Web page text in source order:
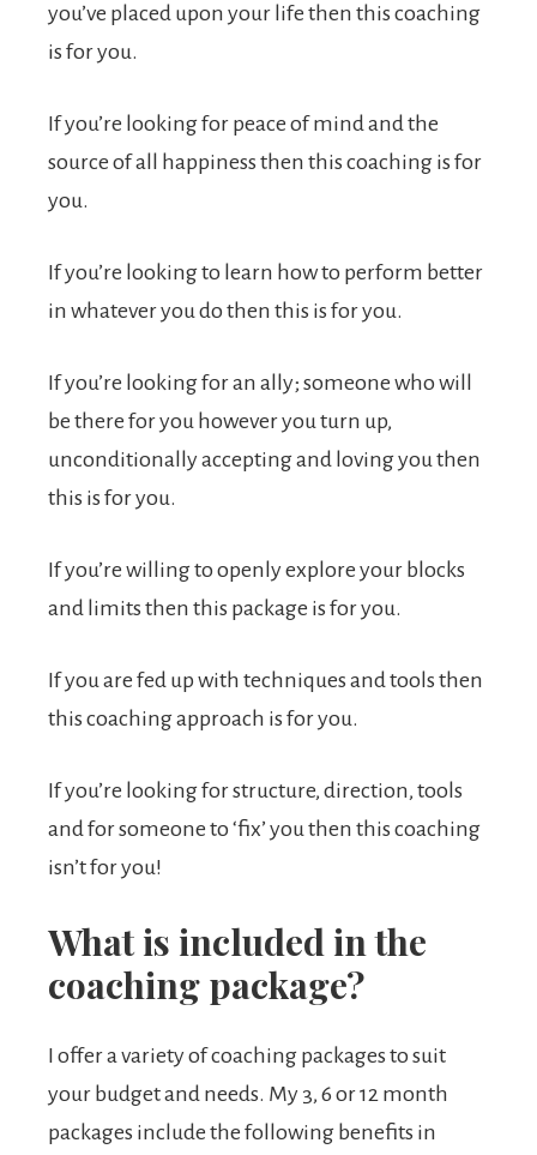
you’ve placed upon your life then this coaching
is for you.
If you’re looking for peace of mind and the
source of all happiness then this coaching is for
you.
If you’re looking to learn how to perform better
in whatever you do then this is for you.
If you’re looking for an ally; someone who will
be there for you however you turn up,
unconditionally accepting and loving you then
this is for you.
If you’re willing to openly explore your blocks
and limits then this package is for you.
If you are fed up with techniques and tools then
this coaching approach is for you.
If you’re looking for structure, direction, tools
and for someone to ‘fix’ you then this coaching
isn’t for you!
What is included in the
coaching package?
I offer a variety of coaching packages to suit
your budget and needs. My 3, 6 or 12 month
packages include the following benefits in